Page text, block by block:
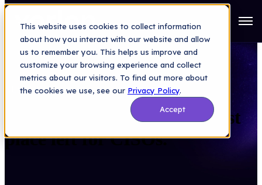
This website uses cookies to collect information
about how you interact with our website and allow
us to remember you. This helps us improve and
customize your browsing experience and collect
metrics about our visitors. To find out more about
the cookies we use, see our Privacy Policy.
Accept
RESOURCES > VIDEO
Dutchie: “Tackles the scariest
place left for CISOs."